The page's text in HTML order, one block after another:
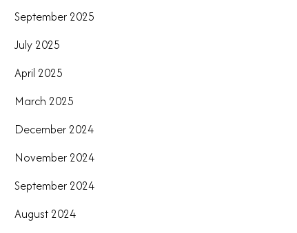
September 2025
July 2025
April 2025
March 2025
December 2024
November 2024
September 2024
August 2024